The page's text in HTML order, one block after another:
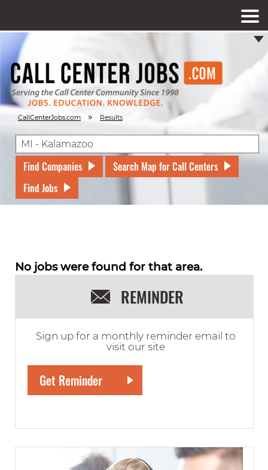
CallCenterJobs.com » Results
Find Companies
Search Map for Call Centers
Find Jobs
No jobs were found for that area.
REMINDER
Sign up for a monthly reminder email to
visit our site